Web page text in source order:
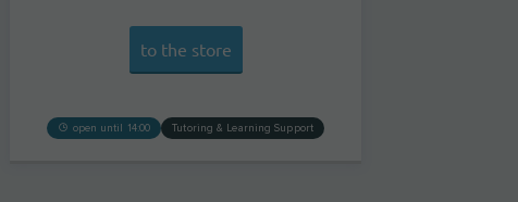
to the store
open until 14:00 Tutoring & Learning Support